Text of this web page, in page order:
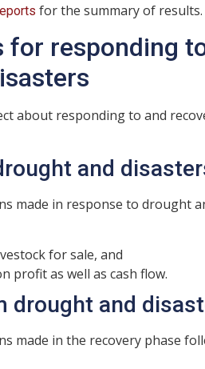
for the summary of results.
for responding
about responding to and
and
made in response to drought
for sale, and
profit as well as cash flow.
drought and
made in the recovery phase